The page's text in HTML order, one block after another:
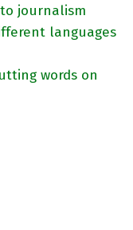
journalism
languages
words on